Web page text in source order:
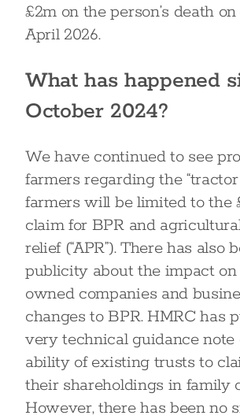
£2m on the person’s death
April 2026.
What has happened
October 2024?
We have continued to see
farmers regarding the “tractor
farmers will be limited to the
claim for BPR and
relief (“APR”). There has also
publicity about the impact
owned companies and
changes to BPR. HMRC has
very technical guidance note
ability of existing trusts to
their shareholdings in family
However, there has been no